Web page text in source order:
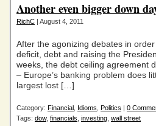
Another even bigger down
RichC | August 4, 2011
After the agonizing debates in
deficit, debt and raising the
weeks, the debt ceiling agreement
– Europe’s banking problem does
largest lost […]
Category: Financial Idioms Politics | 0
Tags: dow, financials investing wall street